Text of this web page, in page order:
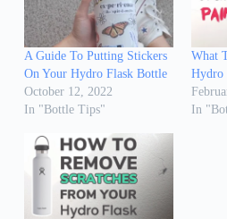
A Guide To Putting Stickers
On Your Hydro Flask Bottle
October 12, 2022
In "Bottle Tips"
What
Hydro
In